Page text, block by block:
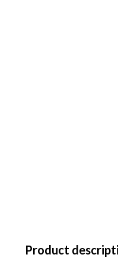
Product